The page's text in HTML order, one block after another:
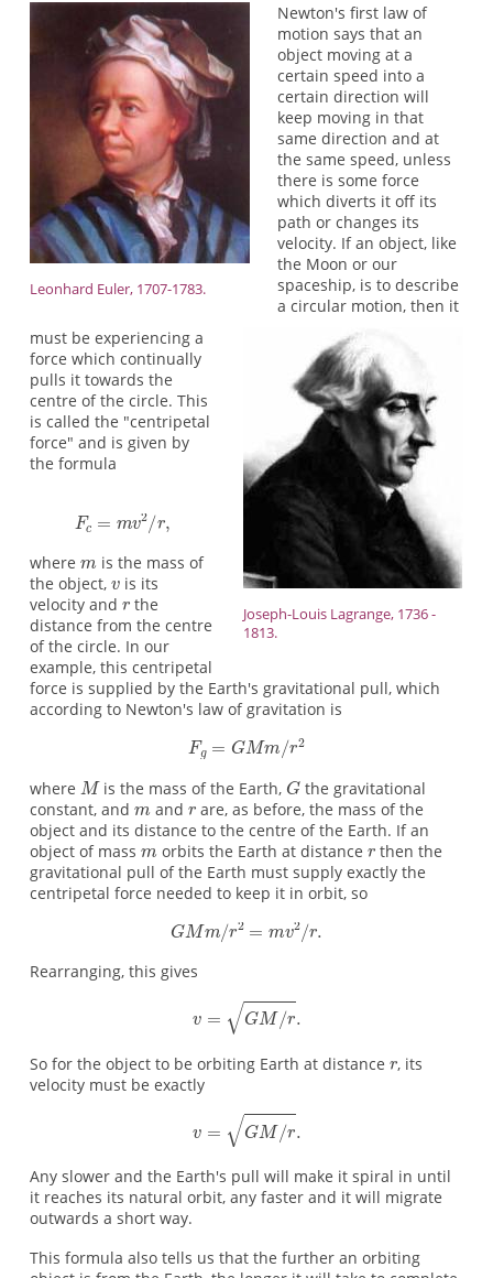
Leonhard Euler, 1707-1783.
Joseph-Louis Lagrange, 1736 -
1813.
Newton's first law of
motion says that an
object moving at a
certain speed into a
certain direction will
keep moving in that
same direction and at
the same speed, unless
there is some force
which diverts it off its
path or changes its
velocity. If an object, like
the Moon or our
spaceship, is to describe
a circular motion, then it
must be experiencing a
force which continually
pulls it towards the
centre of the circle. This
is called the "centripetal
force" and is given by
the formula
where
is the mass of
the object,
is its
velocity and
the
distance from the centre
of the circle. In our
example, this centripetal
force is supplied by the Earth's gravitational pull, which
according to Newton's law of gravitation is
where is the mass of the Earth,
the gravitational
constant, and
and
are, as before, the mass of the
object and its distance to the centre of the Earth. If an
object of mass
orbits the Earth at distance
then the
gravitational pull of the Earth must supply exactly the
centripetal force needed to keep it in orbit, so
Rearranging, this gives
So for the object to be orbiting Earth at distance
, its
velocity must be exactly
Any slower and the Earth's pull will make it spiral in until
it reaches its natural orbit, any faster and it will migrate
outwards a short way.
This formula also tells us that the further an orbiting